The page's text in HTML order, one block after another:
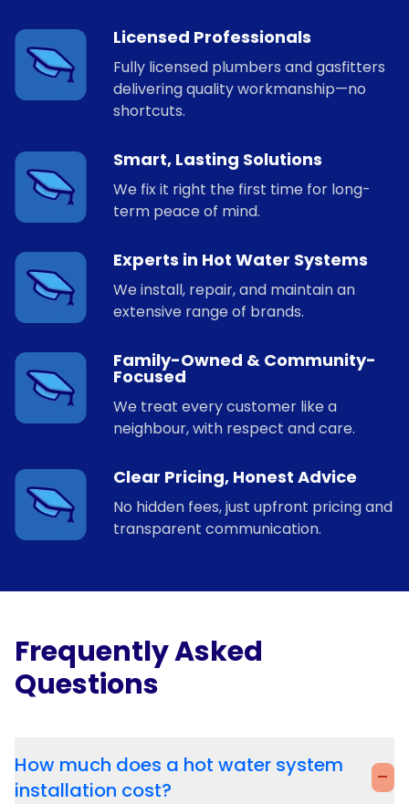
Licensed Professionals
Fully licensed plumbers and gasfitters
delivering quality workmanship—no
shortcuts.
Smart, Lasting Solutions
We fix it right the first time for long-
term peace of mind.
Experts in Hot Water Systems
We install, repair, and maintain an
extensive range of brands.
Family-Owned & Community-
Focused
We treat every customer like a
neighbour, with respect and care.
Clear Pricing, Honest Advice
No hidden fees, just upfront pricing and
transparent communication.
Frequently Asked
Questions
How much does a hot water system
installation cost?
-